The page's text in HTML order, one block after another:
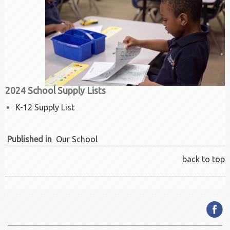
2024 School Supply Lists
K-12 Supply List
Published in Our School
back to top